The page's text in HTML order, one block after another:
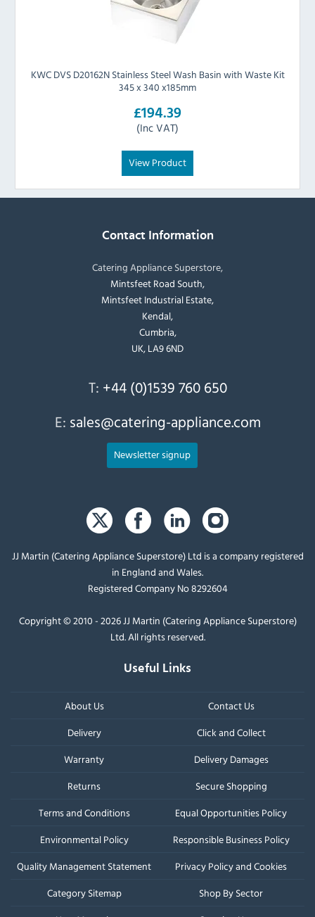
KWC DVS D20162N Stainless Steel Wash Basin with Waste Kit
345 x 340 x185mm
£194.39
(Inc VAT)
View Product
Contact Information
Catering Appliance Superstore,
Mintsfeet Road South,
Mintsfeet Industrial Estate,
Kendal,
Cumbria,
UK, LA9 6ND
T: +44 (0)1539 760 650
E: sales@catering-appliance.com
Newsletter signup
JJ Martin (Catering Appliance Superstore) Ltd is a company registered
in England and Wales.
Registered Company No 8292604
Copyright © 2010 - 2026 JJ Martin (Catering Appliance Superstore)
Ltd. All rights reserved.
Useful Links
About Us
Contact Us
Delivery
Click and Collect
Warranty
Delivery Damages
Returns
Secure Shopping
Terms and Conditions
Equal Opportunities Policy
Environmental Policy
Responsible Business Policy
Quality Management Statement
Privacy Policy and Cookies
Category Sitemap
Shop By Sector